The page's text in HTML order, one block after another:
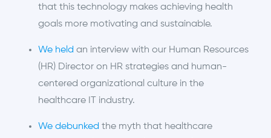
that this technology makes achieving health
goals more motivating and sustainable.
We held an interview with our Human Resources
(HR) Director on HR strategies and human-
centered organizational culture in the
healthcare IT industry.
We debunked the myth that healthcare